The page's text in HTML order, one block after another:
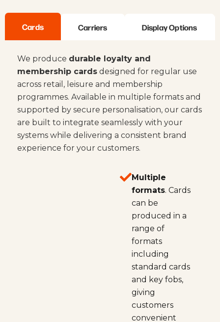
Cards Carriers Display Options
We produce durable loyalty and
membership cards designed for regular use
across retail, leisure and membership
programmes. Available in multiple formats and
supported by secure personalisation, our cards
are built to integrate seamlessly with your
systems while delivering a consistent brand
experience for your customers.
Multiple
formats. Cards
can be
produced in a
range of
formats
including
standard cards
and key fobs,
giving
customers
convenient